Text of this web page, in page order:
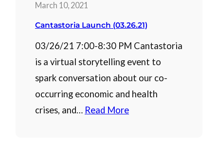
March 10, 2021
Cantastoria Launch (03.26.21)
03/26/21 7:00-8:30 PM Cantastoria
is a virtual storytelling event to
spark conversation about our co-
occurring economic and health
crises, and… Read More